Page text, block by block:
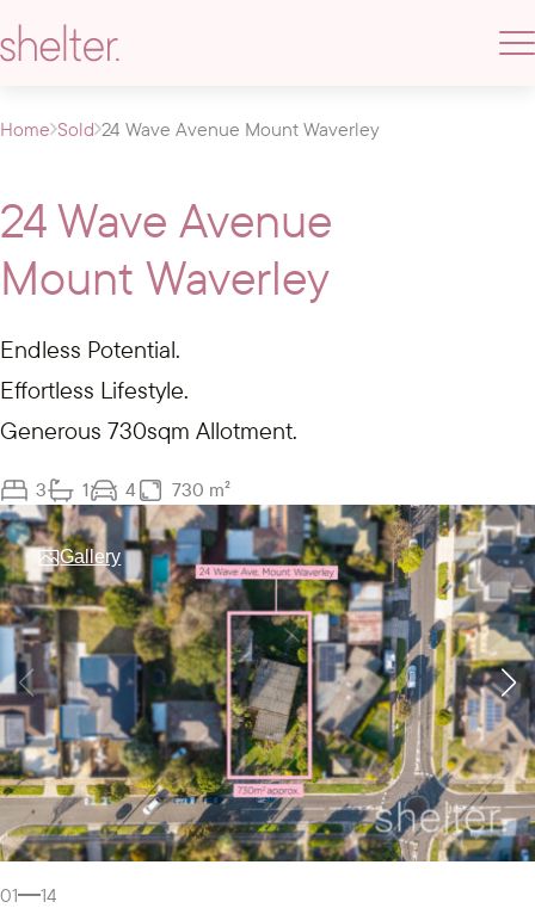
Home Sold 24 Wave Avenue Mount Waverley
24 Wave Avenue
Mount Waverley
Endless Potential.
Effortless Lifestyle.
Generous 730sqm Allotment.
3 1 4 730 m²
Gallery
01 14